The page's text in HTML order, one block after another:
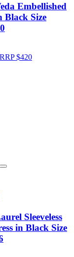
Embellished
Black Size
RRP$420
Sleeveless
in Black Size